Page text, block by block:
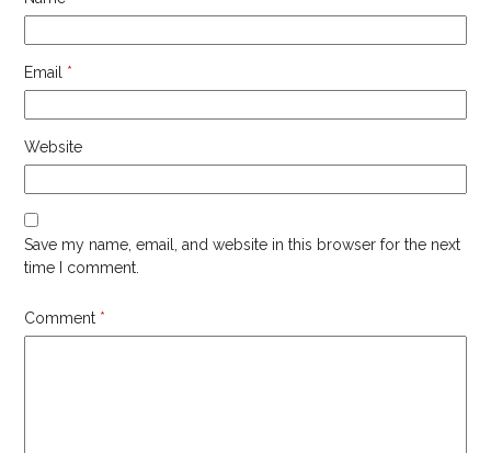
Email *
Website
Save my name, email, and website in this browser for the next
time I comment.
Comment *